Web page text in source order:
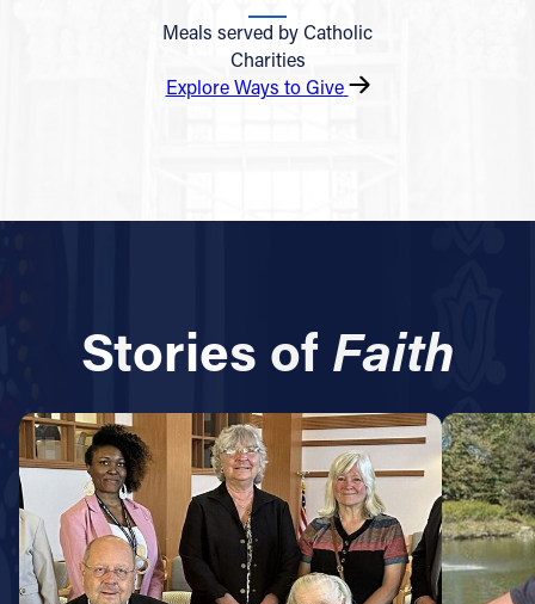
Meals served by Catholic
Charities
Explore Ways to Give
Stories of Faith